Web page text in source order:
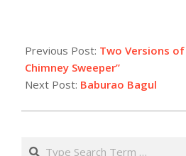
Previous Post: Two Versions of
Chimney Sweeper”
Next Post: Baburao Bagul
Search